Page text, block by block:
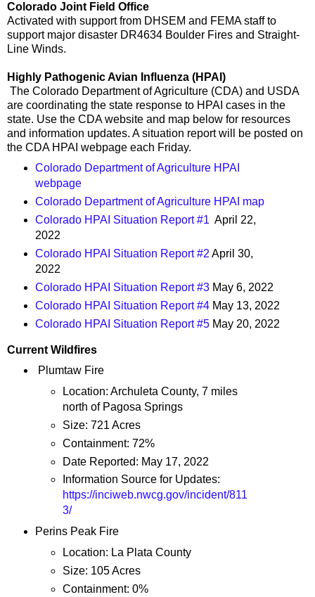
Colorado Joint Field Office
Activated with support from DHSEM and FEMA staff to
support major disaster DR4634 Boulder Fires and Straight-
Line Winds.
Highly Pathogenic Avian Influenza (HPAI)
The Colorado Department of Agriculture (CDA) and USDA
are coordinating the state response to HPAI cases in the
state. Use the CDA website and map below for resources
and information updates. A situation report will be posted on
the CDA HPAI webpage each Friday.
Colorado Department of Agriculture HPAI
webpage
Colorado Department of Agriculture HPAI map
Colorado HPAI Situation Report #1 April 22,
2022
Colorado HPAI Situation Report #2 April 30,
2022
Colorado HPAI Situation Report #3May 6, 2022
Colorado HPAI Situation Report #4May 13, 2022
Colorado HPAI Situation Report #5May 20, 2022
Current Wildfires
Plumtaw Fire
Location: Archuleta County, 7 miles
north of Pagosa Springs
Size: 721 Acres
Containment: 72%
Date Reported: May 17, 2022
Information Source for Updates:
https://inciweb.nwcg.gov/incident/811
3/
Perins Peak Fire
Location: La Plata County
Size: 105 Acres
Containment: 0%